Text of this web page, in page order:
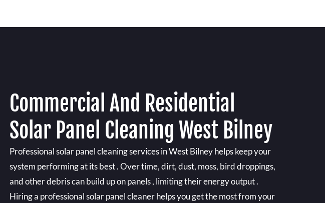
Commercial And Residential
Solar Panel Cleaning West Bilney
Professional solar panel cleaning services in West Bilney helps keep your
system performing at its best . Over time, dirt, dust, moss, bird droppings,
and other debris can build up on panels , limiting their energy output .
Hiring a professional solar panel cleaner helps you get the most from your